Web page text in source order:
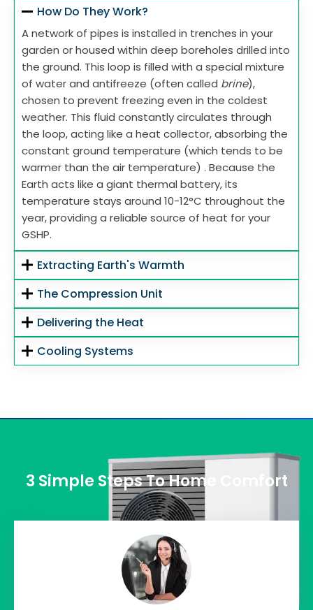
How Do They Work?
A network of pipes is installed in trenches in your
garden or housed within deep boreholes drilled into
the ground. This loop is filled with a special mixture
of water and antifreeze (often called brine),
chosen to prevent freezing even in the coldest
weather. This fluid constantly circulates through
the loop, acting like a heat collector, absorbing the
constant ground temperature (which tends to be
warmer than the air temperature) . Because the
Earth acts like a giant thermal battery, its
temperature stays around 10-12°C throughout the
year, providing a reliable source of heat for your
GSHP.
Extracting Earth's Warmth
The Compression Unit
Delivering the Heat
Cooling Systems
3 Simple Steps To Home Comfort